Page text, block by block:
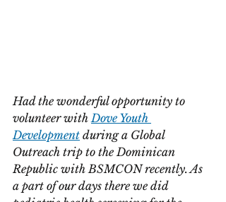
Had the wonderful opportunity to
volunteer with Dove Youth
Development during a Global
Outreach trip to the Dominican
Republic with BSMCON recently. As
a part of our days there we did